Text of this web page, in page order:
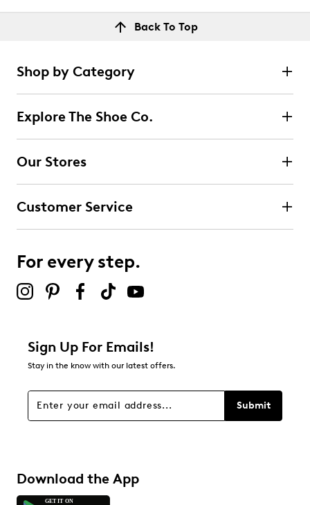
Back To Top
Shop by Category
Explore The Shoe Co.
Our Stores
Customer Service
For every step.
Sign Up For Emails!
Stay in the know with our latest offers.
Submit
Download the App